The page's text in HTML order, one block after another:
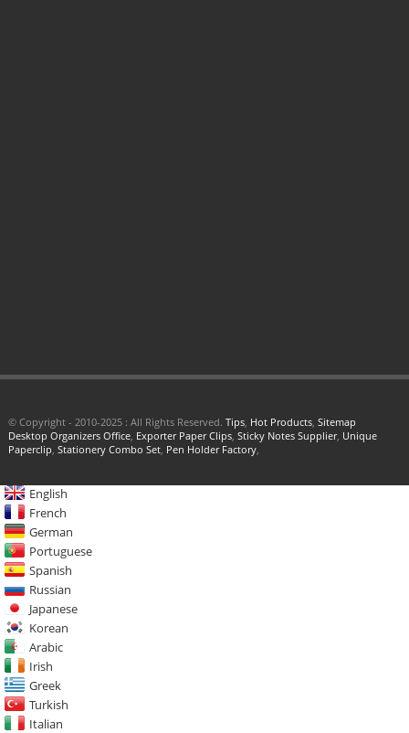
© Copyright - 2010-2025 : All Rights Reserved. Tips, Hot Products, Sitemap
Desktop Organizers Office, Exporter Paper Clips, Sticky Notes Supplier, Unique
Paperclip Stationery Combo Set, Pen Holder Factory,
English
French
German
Portuguese
Spanish
Russian
Japanese
Korean
Arabic
Irish
Greek
Turkish
Italian